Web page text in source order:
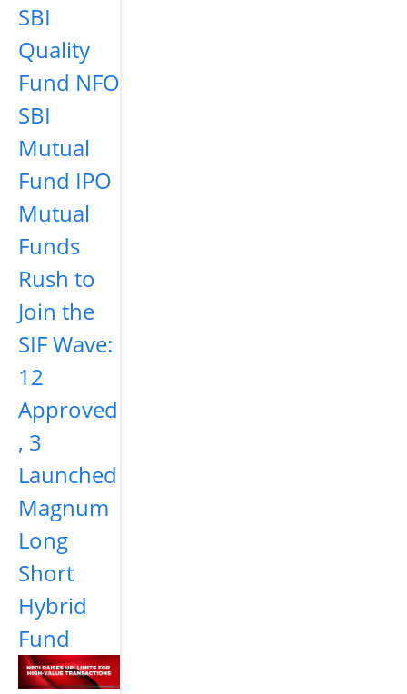
SBI
Quality
Fund NFO
SBI
Mutual
Fund IPO
Mutual
Funds
Rush to
Join the
SIF Wave:
12
Approved
, 3
Launched
Magnum
Long
Short
Hybrid
Fund